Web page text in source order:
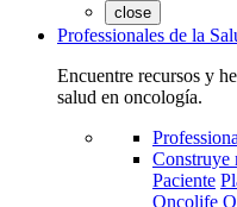
close
Professionales de la
Encuentre recursos y
salud en oncología.
Construye
Paciente
Oncolife